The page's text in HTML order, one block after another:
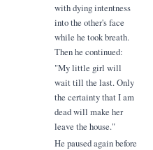
with dying intentness
into the other's face
while he took breath.
Then he continued:
"My little girl will
wait till the last. Only
the certainty that I am
dead will make her
leave the house."
He paused again before